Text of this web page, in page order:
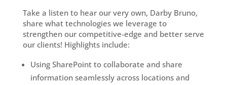
Take a listen to hear our very own, Darby Bruno,
share what technologies we leverage to
strengthen our competitive-edge and better serve
our clients! Highlights include:
Using SharePoint to collaborate and share
information seamlessly across locations and